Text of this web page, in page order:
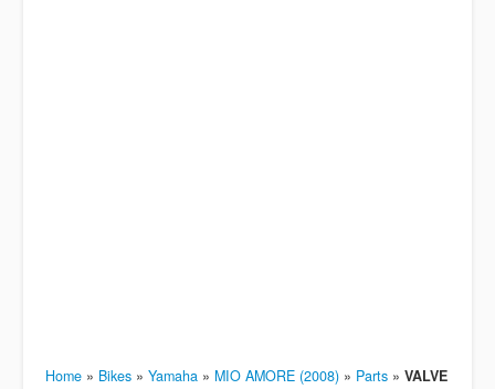
Home » Bikes » Yamaha » MIO AMORE (2008) » Parts » VALVE